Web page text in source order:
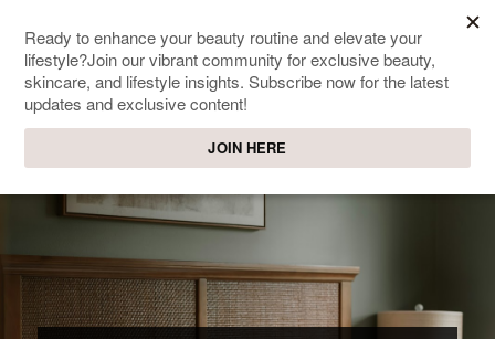
SWEET PASSIONS